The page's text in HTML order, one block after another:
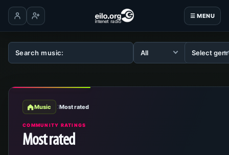
☰ MENU
Log inCreate account
Music Most rated
COMMUNITY RATINGS
Most rated